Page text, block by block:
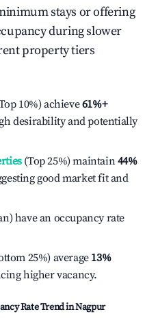
stays or offering
during slower
property tiers
10%) achieve61%+
desirability and potentially
(Top 25%) maintain44%
good market fit and
have an occupancy rate
25%) average 13%
higher vacancy.
Rate Trend inNagpur